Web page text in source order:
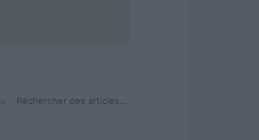
Rechercher